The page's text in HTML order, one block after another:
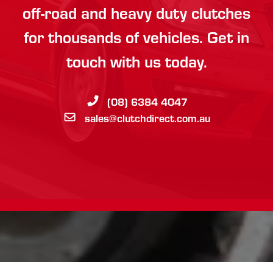
off-road and heavy duty clutches
for thousands of vehicles. Get in
touch with us today.
(08) 6384 4047
sales@clutchdirect.com.au